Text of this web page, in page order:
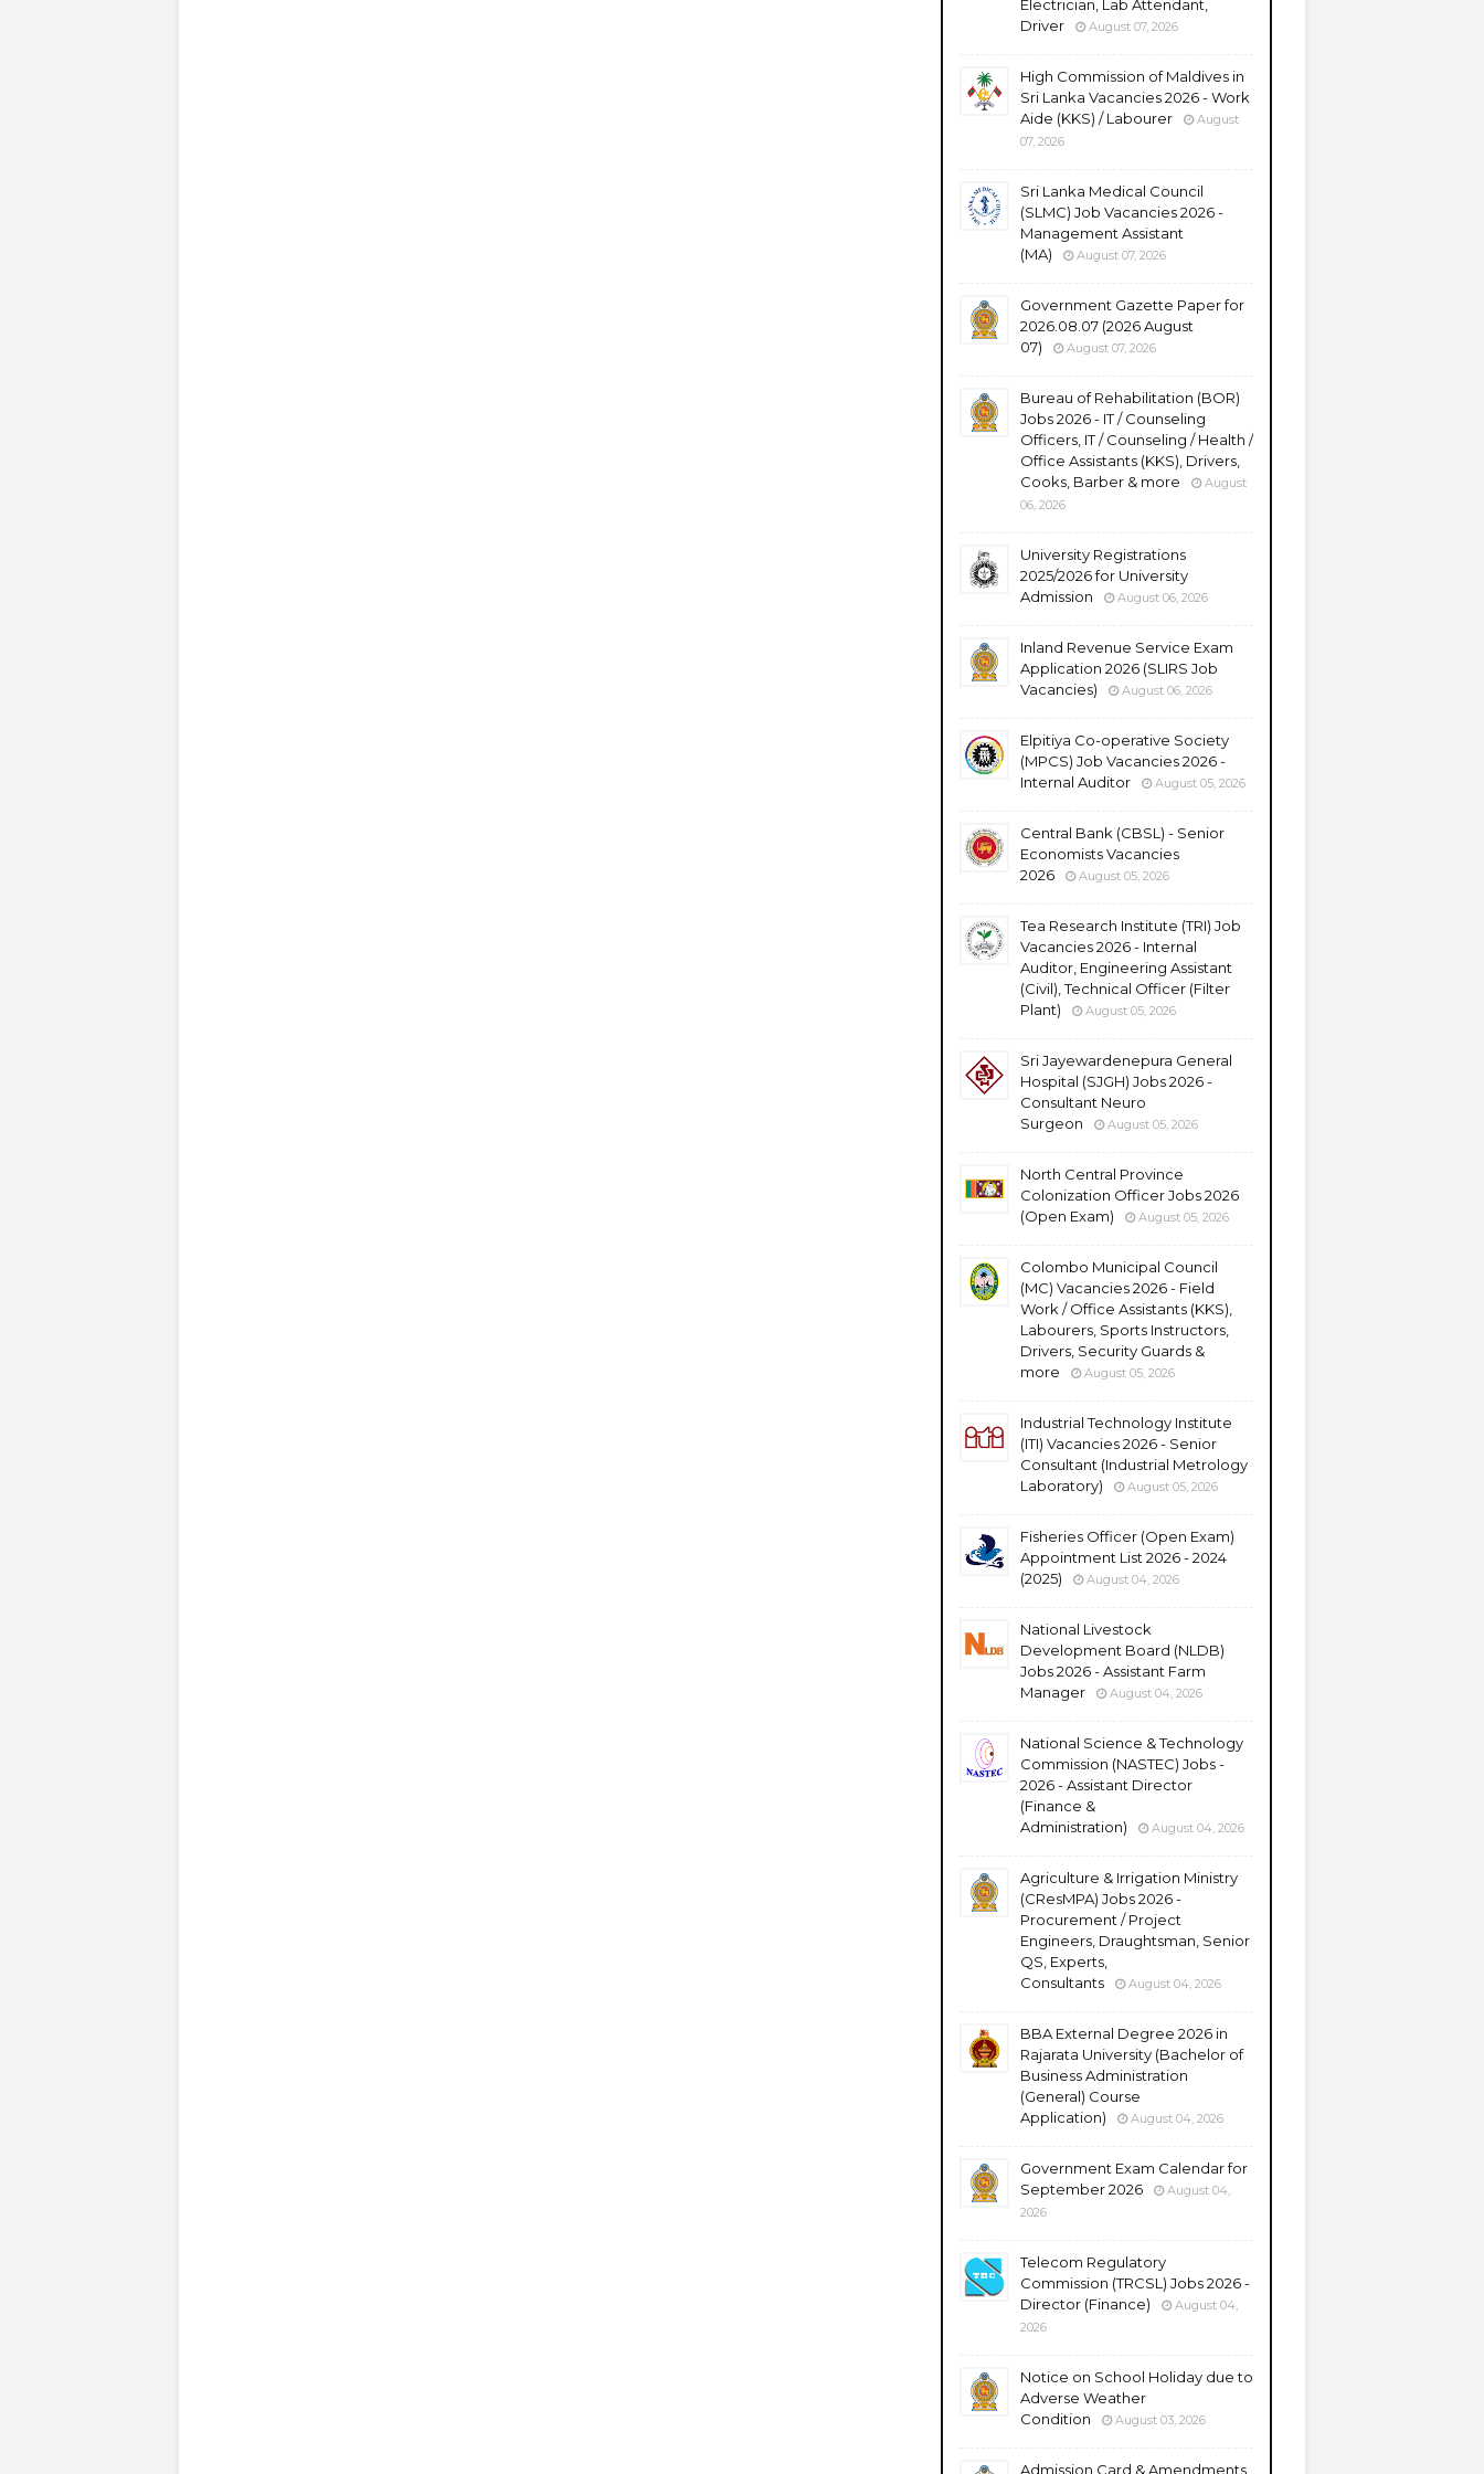
Electrician, Lab Attendant,
Driver
August 07, 2026
High Commission of Maldives in
Sri Lanka Vacancies 2026 - Work
Aide (KKS) / Labourer
August
07, 2026
Sri Lanka Medical Council
(SLMC) Job Vacancies 2026 -
Management Assistant
(MA)
August 07, 2026
Government Gazette Paper for
2026.08.07 (2026 August
07)
August 07, 2026
Bureau of Rehabilitation (BOR)
Jobs 2026 - IT / Counseling
Officers, IT / Counseling / Health /
Office Assistants (KKS), Drivers,
Cooks, Barber & more
August
06, 2026
University Registrations
2025/2026 for University
Admission
August 06, 2026
Inland Revenue Service Exam
Application 2026 (SLIRS Job
Vacancies)
August 06, 2026
Elpitiya Co-operative Society
(MPCS) Job Vacancies 2026 -
Internal Auditor
August 05, 2026
Central Bank (CBSL) - Senior
Economists Vacancies
2026
August 05, 2026
Tea Research Institute (TRI) Job
Vacancies 2026 - Internal
Auditor, Engineering Assistant
(Civil), Technical Officer (Filter
Plant)
August 05, 2026
Sri Jayewardenepura General
Hospital (SJGH) Jobs 2026 -
Consultant Neuro
Surgeon
August 05, 2026
North Central Province
Colonization Officer Jobs 2026
(Open Exam)
August 05, 2026
Colombo Municipal Council
(MC) Vacancies 2026 - Field
Work / Office Assistants (KKS),
Labourers, Sports Instructors,
Drivers, Security Guards &
more
August 05, 2026
Industrial Technology Institute
(ITI) Vacancies 2026 - Senior
Consultant (Industrial Metrology
Laboratory)
August 05, 2026
Fisheries Officer (Open Exam)
Appointment List 2026 - 2024
(2025)
August 04, 2026
National Livestock
Development Board (NLDB)
Jobs 2026 - Assistant Farm
Manager
August 04, 2026
National Science & Technology
Commission (NASTEC) Jobs -
2026 - Assistant Director
(Finance &
Administration)
August 04, 2026
Agriculture & Irrigation Ministry
(CResMPA) Jobs 2026 -
Procurement / Project
Engineers, Draughtsman, Senior
QS, Experts,
Consultants
August 04, 2026
BBA External Degree 2026 in
Rajarata University (Bachelor of
Business Administration
(General) Course
Application)
August 04, 2026
Government Exam Calendar for
September 2026
August 04,
2026
Telecom Regulatory
Commission (TRCSL) Jobs 2026 -
Director (Finance)
August 04,
2026
Notice on School Holiday due to
Adverse Weather
Condition
August 03, 2026
Admission Card & Amendments